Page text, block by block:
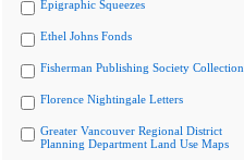
Epigraphic Squeezes
Ethel Johns Fonds
Fisherman Publishing Society Collection
Florence Nightingale Letters
Greater Vancouver Regional District
Planning Department Land Use Maps